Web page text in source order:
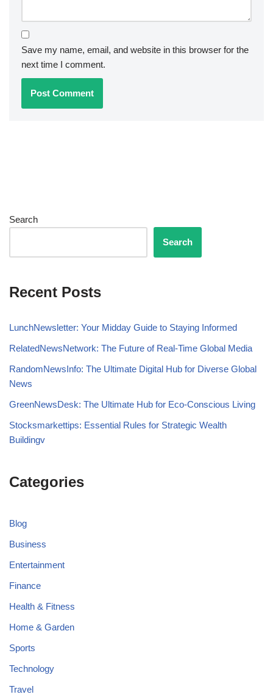
Save my name, email, and website in this browser for the
next time I comment.
Search
Search
Recent Posts
LunchNewsletter: Your Midday Guide to Staying Informed
RelatedNewsNetwork: The Future of Real-Time Global Media
RandomNewsInfo: The Ultimate Digital Hub for Diverse Global
News
GreenNewsDesk: The Ultimate Hub for Eco-Conscious Living
Stocksmarkettips: Essential Rules for Strategic Wealth
Buildingv
Categories
Blog
Business
Entertainment
Finance
Health & Fitness
Home & Garden
Sports
Technology
Travel